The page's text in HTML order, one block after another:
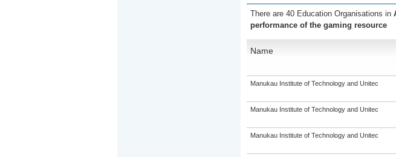
There are 40 Education Organisations in
performance of the gaming resource
Name
Manukau Institute of Technology and Unitec
Manukau Institute of Technology and Unitec
Manukau Institute of Technology and Unitec